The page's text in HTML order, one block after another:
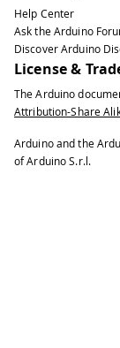
Help Center
Ask the Arduino
Discover Arduino
License &
The Arduino
Attribution-Share
Arduino and the
of Arduino S.r.l.